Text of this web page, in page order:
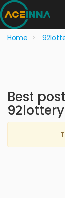
Home
Best